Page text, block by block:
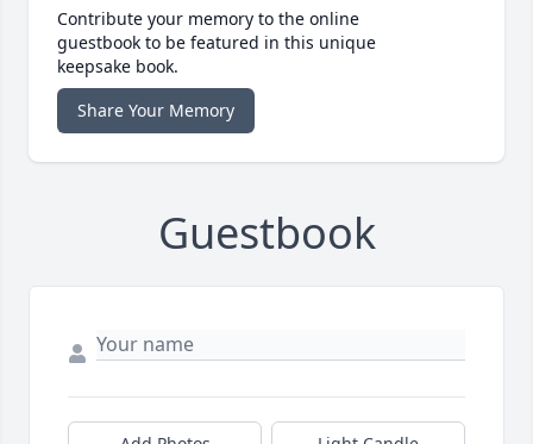
Contribute your memory to the online
guestbook to be featured in this unique
keepsake book.
Share Your Memory
Guestbook